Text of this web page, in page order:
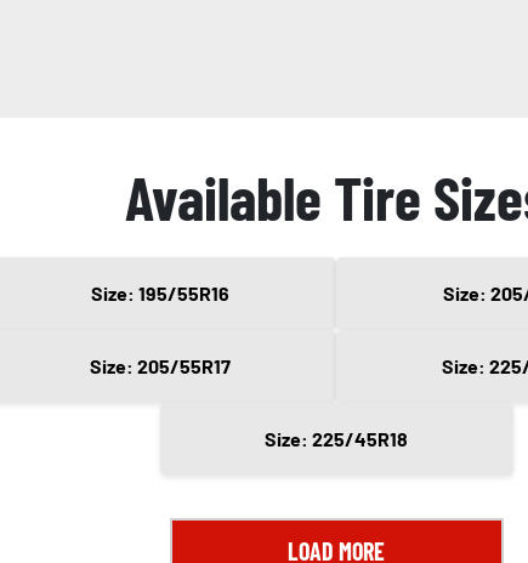
Available Tire
Size: 195/55R16 Size:
Size: 205/55R17 Size:
Size: 225/45R18
LOAD MORE